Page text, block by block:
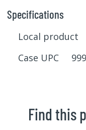
Specifications
Local product
Case UPC
Find this